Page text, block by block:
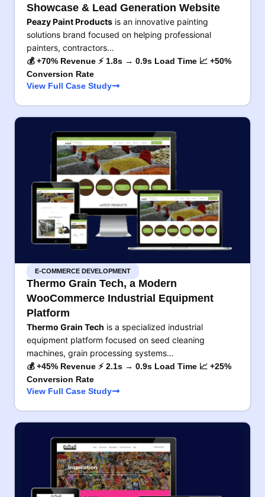
Showcase & Lead Generation Website
Peazy Paint Products is an innovative painting
solutions brand focused on helping professional
painters, contractors…
💰 +70% Revenue ⚡ 1.8s → 0.9s Load Time 📈 +50%
Conversion Rate
View Full Case Study
E-COMMERCE DEVELOPMENT
Thermo Grain Tech, a Modern
WooCommerce Industrial Equipment
Platform
Thermo Grain Tech is a specialized industrial
equipment platform focused on seed cleaning
machines, grain processing systems…
💰 +45% Revenue ⚡ 2.1s → 0.9s Load Time 📈 +25%
Conversion Rate
View Full Case Study